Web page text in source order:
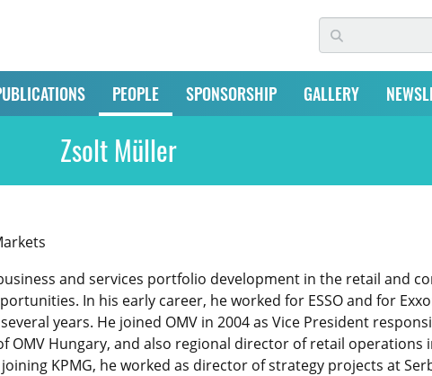
PEOPLE SPONSORSHIP GALLERY
Zsolt Müller
and services portfolio development in the retail and
In his early career, he worked for ESSO and for
years. He joined OMV in 2004 as Vice President
OMV Hungary, and also regional director of retail operations
KPMG, he worked as director of strategy projects at